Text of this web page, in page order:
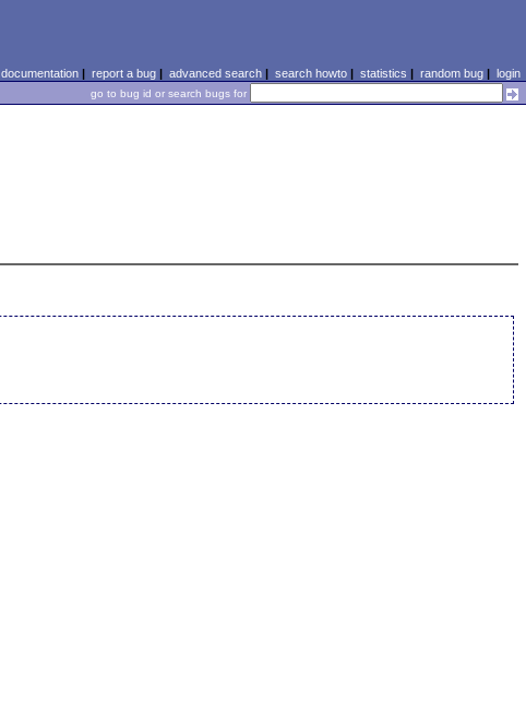
documentation| report a bug| advanced search| search howto| statistics | random bug| login
go to bug id or search bugs for